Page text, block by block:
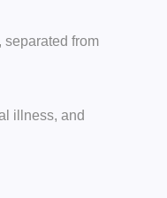
separated from
illness, and